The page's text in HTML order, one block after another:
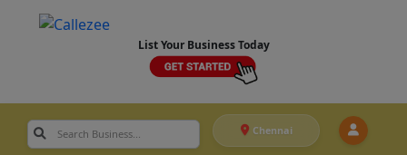
List Your Business Today
Chennai